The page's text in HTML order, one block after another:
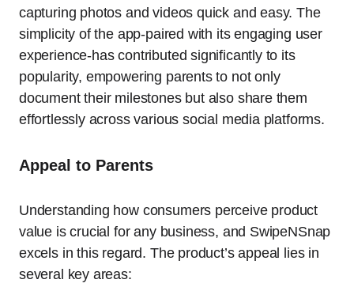
capturing photos and videos quick and easy. The
simplicity of the app-paired with its engaging user
experience-has contributed significantly to its
popularity, empowering parents to not only
document their milestones but also share them
effortlessly across various social media platforms.
Appeal to Parents
Understanding how consumers perceive product
value is crucial for any business, and SwipeNSnap
excels in this regard. The product’s appeal lies in
several key areas: